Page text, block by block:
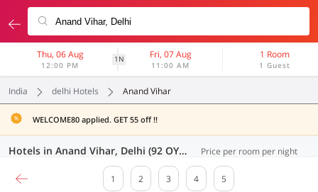
Thu, 06 Aug
12:00 PM
1N Fri, 07 Aug
11:00 AM
1 Room
1 Guest
India delhi Hotels Anand Vihar
WELCOME80 applied. GET 55 off !!
Hotels in Anand Vihar, Delhi (92 OYOs) Price per room per night
1 2 3 4 5